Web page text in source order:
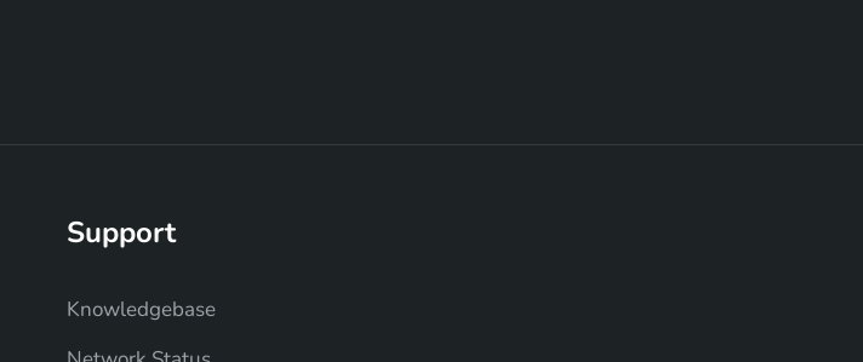
Support
Knowledgebase